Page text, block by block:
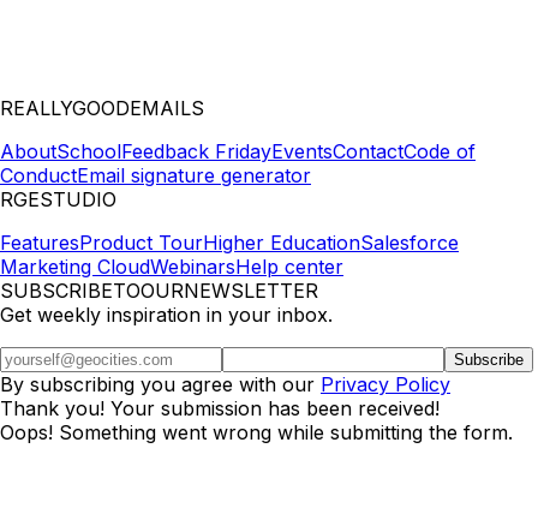
REALLYGOODEMAILS
AboutSchoolFeedback FridayEventsContactCode of
ConductEmail signature generator
RGESTUDIO
FeaturesProduct TourHigher EducationSalesforce
Marketing CloudWebinarsHelp center
SUBSCRIBETOOURNEWSLETTER
Get weekly inspiration in your inbox.
By subscribing you agree with our Privacy Policy
Thank you! Your submission has been received!
Oops! Something went wrong while submitting the form.